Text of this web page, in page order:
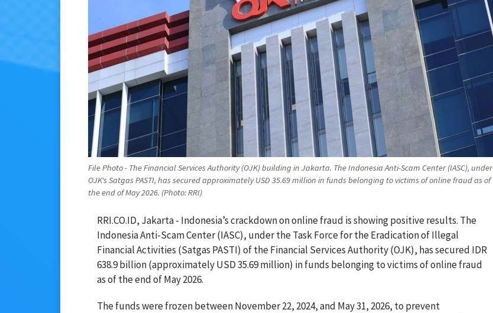
File Photo - The Financial Services Authority (OJK) building in Jakarta. The Indonesia Anti-Scam Center (IASC), under
OJK's Satgas PASTI, has secured approximately USD 35.69 million in funds belonging to victims of online fraud as of
the end of May 2026. (Photo: RRI)
RRI.CO.ID, Jakarta - Indonesia’s crackdown on online fraud is showing positive results. The
Indonesia Anti-Scam Center (IASC), under the Task Force for the Eradication of Illegal
Financial Activities (Satgas PASTI) of the Financial Services Authority (OJK), has secured IDR
638.9 billion (approximately USD 35.69 million) in funds belonging to victims of online fraud
as of the end of May 2026.
The funds were frozen between November 22, 2024, and May 31, 2026, to prevent